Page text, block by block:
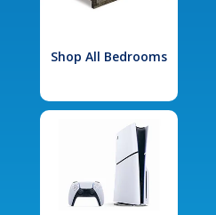
Shop All Bedrooms